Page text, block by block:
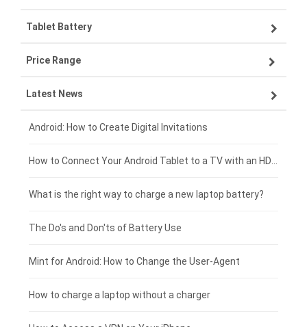
VIVO smartphone-battery
OPPO smartphone-battery
ZTE smartphone-battery
Xiaomi smartphone-battery
Coolpad smartphone-battery
Motorola smartphone-battery
Huawei smartphone-battery
Lenovo laptop-battery
Asus laptop-battery
HP laptop-battery
Dell laptop-battery
Acer laptop-battery
Clevo laptop-battery
Rtdpart laptop-battery
Fujitsu laptop-battery
Tablet Battery
Lenovo tablet-battery
Samsung tablet-battery
Asus tablet-battery
Huawei tablet-battery
Acer tablet-battery
Amazon Kindle tablet-battery
HP tablet-battery
Blackview tablet-battery
Price Range
£300 - £275
£275 - £250
£250 - £225
£225 - £200
£200 - £175
£175 - £150
£150 - £125
Latest News
Android: How to Create Digital Invitations
How to Connect Your Android Tablet to a TV with an HDMI Connection
What is the right way to charge a new laptop battery?
The Do's and Don'ts of Battery Use
Mint for Android: How to Change the User-Agent
How to charge a laptop without a charger